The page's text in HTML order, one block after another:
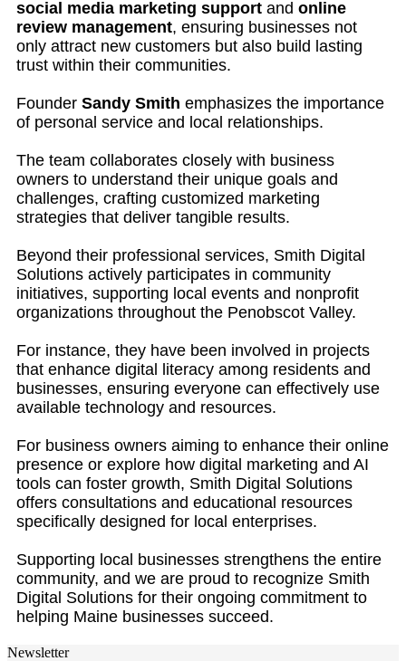
social media marketing support and online
review management, ensuring businesses not
only attract new customers but also build lasting
trust within their communities.
Founder Sandy Smith emphasizes the importance
of personal service and local relationships.
The team collaborates closely with business
owners to understand their unique goals and
challenges, crafting customized marketing
strategies that deliver tangible results.
Beyond their professional services, Smith Digital
Solutions actively participates in community
initiatives, supporting local events and nonprofit
organizations throughout the Penobscot Valley.
For instance, they have been involved in projects
that enhance digital literacy among residents and
businesses, ensuring everyone can effectively use
available technology and resources.
For business owners aiming to enhance their online
presence or explore how digital marketing and AI
tools can foster growth, Smith Digital Solutions
offers consultations and educational resources
specifically designed for local enterprises.
Supporting local businesses strengthens the entire
community, and we are proud to recognize Smith
Digital Solutions for their ongoing commitment to
helping Maine businesses succeed.
Newsletter